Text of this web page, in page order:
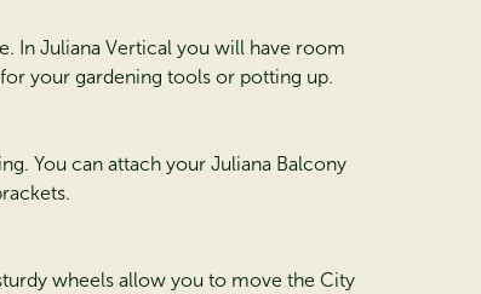
In Juliana Vertical you will have room
your gardening tools or potting up.
You can attach your Juliana Balcony
wheels allow you to move the City